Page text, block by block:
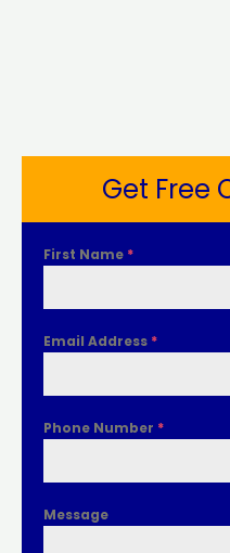
Get Free
First Name *
Email Address *
Phone Number *
Message